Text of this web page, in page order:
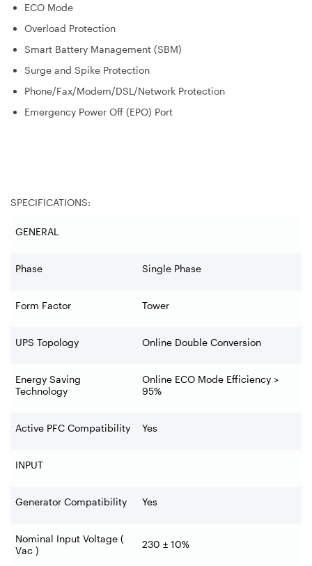
ECO Mode
Overload Protection
Smart Battery Management (SBM)
Surge and Spike Protection
Phone/Fax/Modem/DSL/Network Protection
Emergency Power Off (EPO) Port
SPECIFICATIONS:
GENERAL
Phase Single Phase
Form Factor Tower
UPS Topology Online Double Conversion
Energy Saving
Technology
Online ECO Mode Efficiency >
95%
Active PFC Compatibility Yes
INPUT
Generator Compatibility Yes
Nominal Input Voltage (
Vac )
230 ± 10%